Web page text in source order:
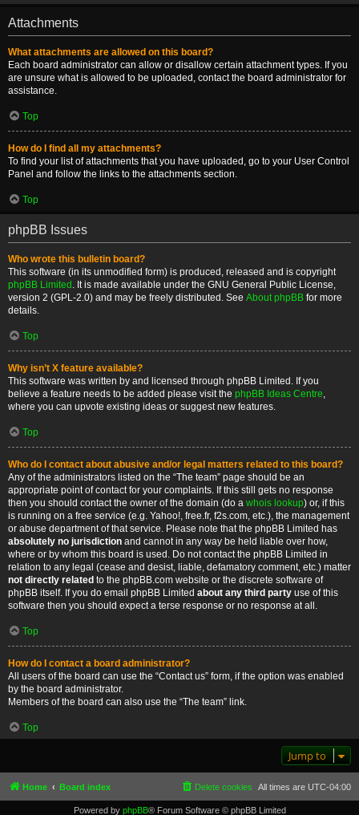
Attachments
What attachments are allowed on this board?
Each board administrator can allow or disallow certain attachment types. If you
are unsure what is allowed to be uploaded, contact the board administrator for
assistance.
Top
How do I find all my attachments?
To find your list of attachments that you have uploaded, go to your User Control
Panel and follow the links to the attachments section.
Top
phpBB Issues
Who wrote this bulletin board?
This software (in its unmodified form) is produced, released and is copyright
phpBB Limited . It is made available under the GNU General Public License,
version 2 (GPL-2.0) and may be freely distributed. See About phpBB for more
details.
Top
Why isn’t X feature available?
This software was written by and licensed through phpBB Limited. If you
believe a feature needs to be added please visit the phpBB Ideas Centre,
where you can upvote existing ideas or suggest new features.
Top
Who do I contact about abusive and/or legal matters related to this board?
Any of the administrators listed on the “The team” page should be an
appropriate point of contact for your complaints. If this still gets no response
then you should contact the owner of the domain (do a whois lookup) or, if this
is running on a free service (e.g. Yahoo!, free.fr, f2s.com, etc.), the management
or abuse department of that service. Please note that the phpBB Limited has
absolutely no jurisdiction and cannot in any way be held liable over how,
where or by whom this board is used. Do not contact the phpBB Limited in
relation to any legal (cease and desist, liable, defamatory comment, etc.) matter
not directly related to the phpBB.com website or the discrete software of
phpBB itself. If you do email phpBB Limited about any third party use of this
software then you should expect a terse response or no response at all.
Top
How do I contact a board administrator?
All users of the board can use the “Contact us” form, if the option was enabled
by the board administrator.
Members of the board can also use the “The team” link.
Top
Jump to
Home Board index All times are UTC-04:00
Delete cookies
Powered by phpBB® Forum Software © phpBB Limited